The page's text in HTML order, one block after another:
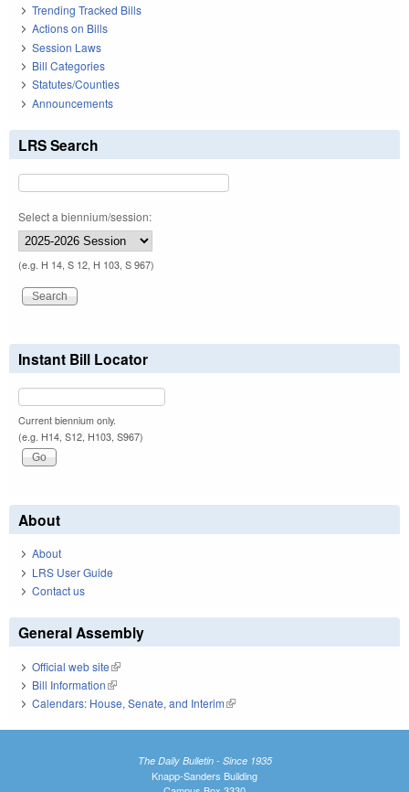
Trending Tracked Bills
Actions on Bills
Session Laws
Bill Categories
Statutes/Counties
Announcements
LRS Search
Select a biennium/session:
(e.g. H 14, S 12, H 103, S 967)
Instant Bill Locator
Current biennium only.
(e.g. H14, S12, H103, S967)
About
About
LRS User Guide
Contact us
General Assembly
Official web site(link is external)
Bill Information(link is external)
Calendars: House, Senate, and Interim(link is external)
The Daily Bulletin - Since 1935
Knapp-Sanders Building